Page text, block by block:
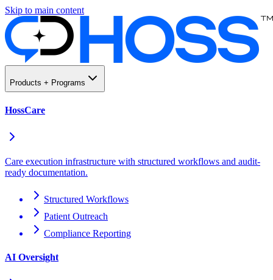
Skip to main content
Products + Programs
HossCare
Care execution infrastructure with structured workflows and audit-
ready documentation.
Structured Workflows
Patient Outreach
Compliance Reporting
AI Oversight